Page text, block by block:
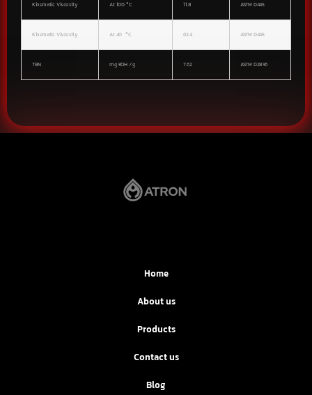
Kinematic Viscosity At 100 °C 11.8 ASTM D445
Kinematic Viscosity At 40 °C 62.4 ASTM D445
TBN mg KOH /g 7.62 ASTM D2896
Home
About us
Products
Contact us
Blog